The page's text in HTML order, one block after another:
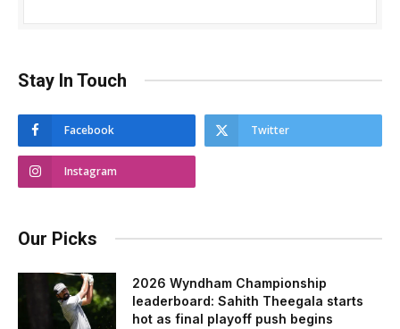
Stay In Touch
Facebook Twitter
Instagram
Our Picks
2026 Wyndham Championship
leaderboard: Sahith Theegala starts
hot as final playoff push begins